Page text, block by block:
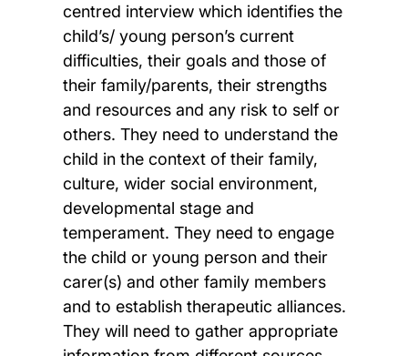
centred interview which identifies the
child’s/ young person’s current
difficulties, their goals and those of
their family/parents, their strengths
and resources and any risk to self or
others. They need to understand the
child in the context of their family,
culture, wider social environment,
developmental stage and
temperament. They need to engage
the child or young person and their
carer(s) and other family members
and to establish therapeutic alliances.
They will need to gather appropriate